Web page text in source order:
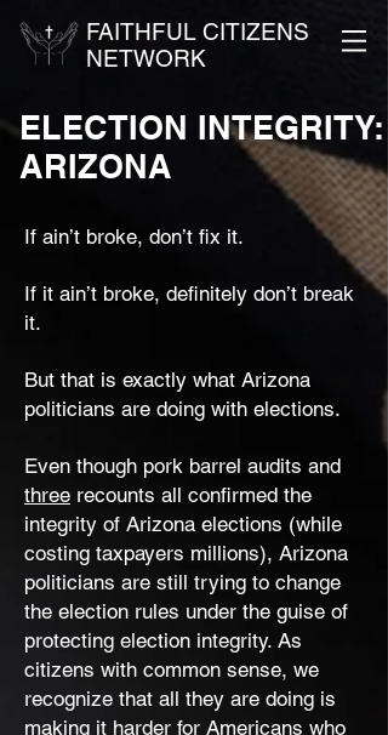
FAITHFUL CITIZENS
NETWORK
ELECTION INTEGRITY:
ARIZONA
If ain’t broke, don’t fix it.
If it ain’t broke, definitely don’t break
it.
But that is exactly what Arizona
politicians are doing with elections.
Even though pork barrel audits and
three recounts all confirmed the
integrity of Arizona elections (while
costing taxpayers millions), Arizona
politicians are still trying to change
the election rules under the guise of
protecting election integrity. As
citizens with common sense, we
recognize that all they are doing is
making it harder for Americans who